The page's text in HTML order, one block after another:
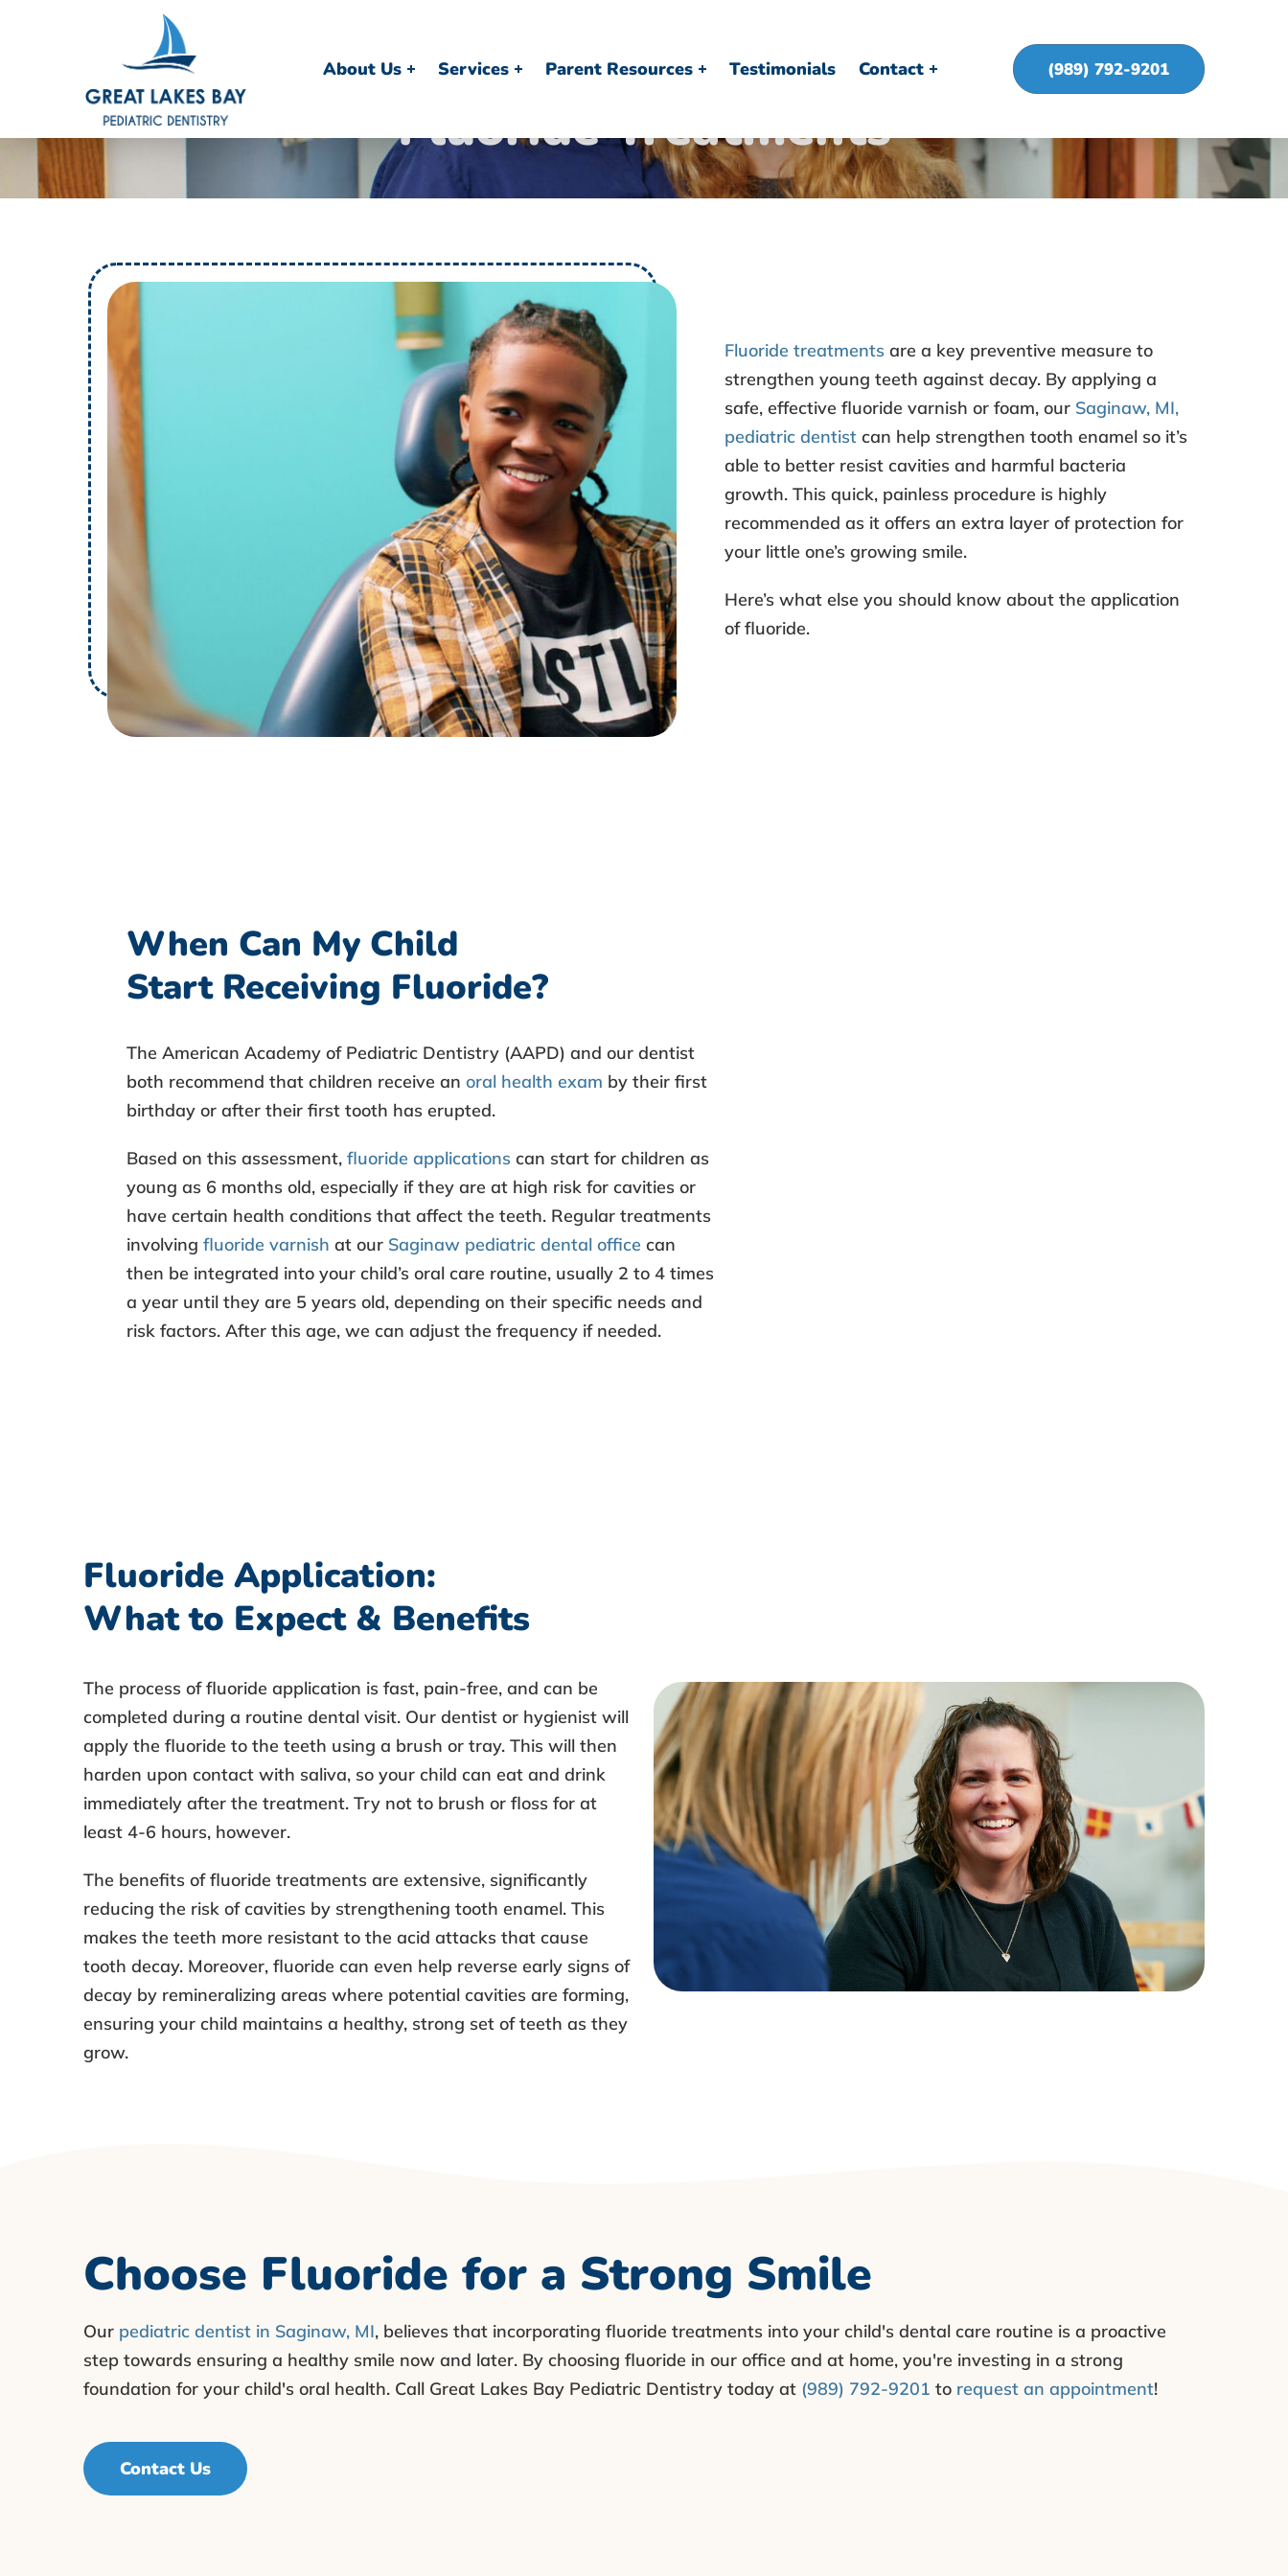
About Us Services Parent Resources Testimonials Contact (989) 792-9201
Fluoride Treatments
Fluoride treatments are a key preventive measure to
strengthen young teeth against decay. By applying a
safe, effective fluoride varnish or foam, our Saginaw, MI,
pediatric dentist can help strengthen tooth enamel so it’s
able to better resist cavities and harmful bacteria
growth. This quick, painless procedure is highly
recommended as it offers an extra layer of protection for
your little one’s growing smile.
Here’s what else you should know about theapplication
of fluoride.
When Can My Child
Start Receiving Fluoride?
The American Academy of Pediatric Dentistry (AAPD) and our dentist
both recommend that children receive an oral health exam by their first
birthday or after their first tooth has erupted.
Based on this assessment, fluoride applications can start for children as
young as 6 months old, especially if they are at high risk for cavities or
have certain health conditions that affect the teeth. Regular treatments
involving fluoride varnish at our Saginaw pediatric dental office can
then be integrated into your child’s oral care routine, usually 2 to 4 times
a year until they are 5 years old, depending on their specific needs and
risk factors. After this age, we can adjust the frequency if needed.
Fluoride Application:
What to Expect & Benefits
The process of fluoride application is fast, pain-free, and can be
completed during a routine dental visit. Our dentist or hygienist will
apply the fluoride to the teeth using a brush or tray. This will then
harden upon contact with saliva, so your child can eat and drink
immediately after the treatment. Try not to brush or floss for at
least 4-6 hours, however.
The benefits of fluoride treatments are extensive, significantly
reducing the risk of cavities by strengthening tooth enamel. This
makes the teeth more resistant to the acid attacks that cause
tooth decay. Moreover, fluoride can even help reverse early signs of
decay by remineralizing areas where potential cavities are forming,
ensuring your child maintains a healthy, strong set of teeth as they
grow.
Choose Fluoride for a Strong Smile
Our pediatric dentist in Saginaw, MI, believes that incorporating fluoride treatments into your child's dental care routine is a proactive
step towards ensuring a healthy smile now and later. By choosing fluoride in our office and at home, you're investing in a strong
foundation for your child's oral health. Call Great Lakes Bay Pediatric Dentistry today at (989) 792-9201 to request an appointment!
Contact Us